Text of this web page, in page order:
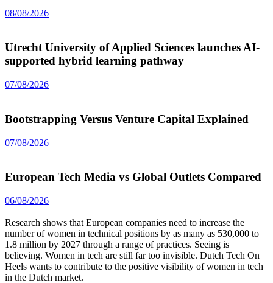
08/08/2026
Utrecht University of Applied Sciences launches AI-
supported hybrid learning pathway
07/08/2026
Bootstrapping Versus Venture Capital Explained
07/08/2026
European Tech Media vs Global Outlets Compared
06/08/2026
Research shows that European companies need to increase the
number of women in technical positions by as many as 530,000 to
1.8 million by 2027 through a range of practices. Seeing is
believing. Women in tech are still far too invisible. Dutch Tech On
Heels wants to contribute to the positive visibility of women in tech
in the Dutch market.